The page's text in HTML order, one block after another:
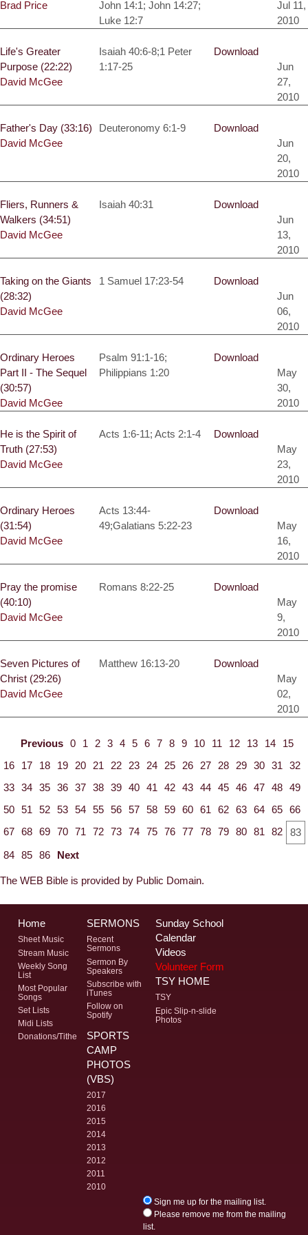
Brad Price
John 14:1; John 14:27;
Luke 12:7
Jul 11,
2010
Life's Greater
Purpose (22:22)
David McGee
Isaiah 40:6-8;1 Peter
1:17-25
Download
Jun
27,
2010
Father's Day (33:16)
David McGee
Deuteronomy 6:1-9
Download
Jun
20,
2010
Fliers, Runners &
Walkers (34:51)
David McGee
Isaiah 40:31
Download
Jun
13,
2010
Taking on the Giants
(28:32)
David McGee
1 Samuel 17:23-54
Download
Jun
06,
2010
Ordinary Heroes
Part II - The Sequel
(30:57)
David McGee
Psalm 91:1-16;
Philippians 1:20
Download
May
30,
2010
He is the Spirit of
Truth (27:53)
David McGee
Acts 1:6-11; Acts 2:1-4
Download
May
23,
2010
Ordinary Heroes
(31:54)
David McGee
Acts 13:44-
49;Galatians 5:22-23
Download
May
16,
2010
Pray the promise
(40:10)
David McGee
Romans 8:22-25
Download
May
9,
2010
Seven Pictures of
Christ (29:26)
David McGee
Matthew 16:13-20
Download
May
02,
2010
Previous 0 1 2 3 4 5 6 7 8 9 10 11 12 13 14
15
16
17 18 19 20 21 22 23 24 25 26 27 28 29 30 31
32
33 34 35 36 37 38 39 40 41 42 43 44 45 46 47 48 49
50 51 52 53 54 55 56 57 58 59 60 61 62 63 64 65 66
67 68 69 70 71 72 73 74 75 76 77 78 79 80 81 82
83
84 85 86 Next
The WEB Bible is provided by Public Domain.
Home
Sheet Music
Stream Music
Weekly Song
List
Most Popular
Songs
Set Lists
Midi Lists
Donations/Tithe
SERMONS
Recent
Sermons
Sermon By
Speakers
Subscribe with
iTunes
Follow on
Spotify
Sunday School
Calendar
Videos
Volunteer Form
TSY HOME
TSY
Epic Slip-n-slide
Photos
SPORTS
CAMP
PHOTOS
(VBS)
2017
2016
2015
2014
2013
2012
2011
2010
Sign me up for the mailing list.
Please remove me from the mailing
list.